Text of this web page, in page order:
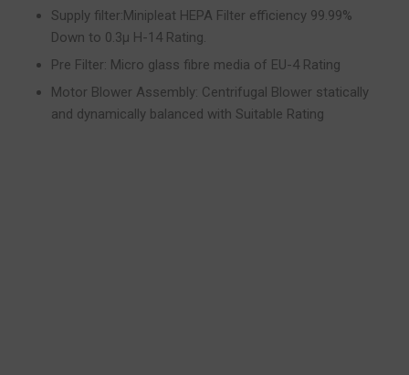
Supply filter:Minipleat HEPA Filter efficiency 99.99%
Down to 0.3µ H-14 Rating.
Pre Filter: Micro glass fibre media of EU-4 Rating
Motor Blower Assembly: Centrifugal Blower statically
and dynamically balanced with Suitable Rating